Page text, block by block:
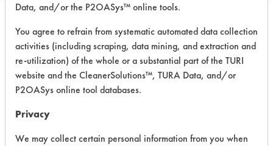
Safety Evaluation
Details
+ About the evaluation
Data, and/or the P2OASys™ online tools.
You agree to refrain from systematic automated data collection
activities (including scraping, data mining, and extraction and
re-utilization) of the whole or a substantial part of the TURI
website and the CleanerSolutions™, TURA Data, and/or
P2OASys online tool databases.
Privacy
We may collect certain personal information from you when